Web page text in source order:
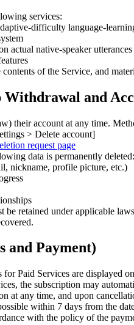
services:
difficulty language-
actual native-speaker utterances
of the Service, and
and
their account at any time.
> Delete account]
request page
data is permanently deleted:
nickname, profile picture, etc.)
retained under applicable
and Payment)
Paid Services are displayed
the subscription may
at any time, and upon
within 7 days from the
with the policy of the